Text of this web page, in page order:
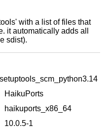
with a list of files that
it automatically adds all
sdist).
setuptools_scm_python3.14
HaikuPorts
haikuports_x86_64
10.0.5-1